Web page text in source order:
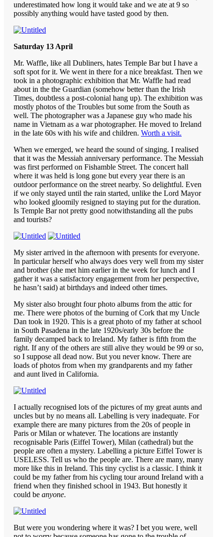
underestimated how long it would take and we ate at 9 so
possibly anything would have tasted good by then.
Saturday 13 April
Mr. Waffle, like all Dubliners, hates Temple Bar but I have a
soft spot for it. We went in there for a nice breakfast. Then we
took in a photographic exhibition that Mr. Waffle had read
about in the the Guardian (somehow better than the Irish
Times, doubtless a post-colonial hang up). The exhibition was
mostly photos of the Troubles but some from the South as
well. The photographer was a Japanese guy who made his
name in Vietnam as a war photographer. He moved to Ireland
in the late 60s with his wife and children. Worth a visit.
When we emerged, we heard the sound of singing. I realised
that it was the Messiah anniversary performance. The Messiah
was first performed on Fishamble Street. The concert hall
where it was held is long gone but every year there is an
outdoor performance on the street nearby. So delightful. Even
if we only stayed until the rain started, unlike the Lord Mayor
who looked gloomily resigned to staying put for the duration.
Is Temple Bar not pretty good notwithstanding all the pubs
and tourists?
My sister arrived in the afternoon with presents for everyone.
In particular herself who always does very well from my sister
and brother (she met him earlier in the week for lunch and I
gather it was a satisfactory engagement from her perspective,
he hasn’t said) at birthdays and indeed other times.
My sister also brought four photo albums from the attic for
me. There were photos of the burning of Cork that my Uncle
Dan took in 1920. This is a great photo of my father at school
in South Pasadena in the late 1920s/early 30s before the
family decamped back to Ireland. My father is fifth from the
right. If any of the others are still alive they would be 99 or so,
so I suppose all dead now. But you never know. There are
loads of photos from when my grandparents and my father
and aunt lived in California.
I actually recognised lots of the pictures of my great aunts and
uncles but by no means all. Labelling is very inadequate. For
example there are many pictures from the 20s of people in
Paris or Milan or whatever. The locations are instantly
recognisable Paris (Eiffel Tower), Milan (cathedral) but the
people are often a mystery. Labelling a picture Eiffel Tower is
USELESS. Tell us who the people are. There are many, many
more like this in Ireland. This tiny cyclist is a classic. I think it
could be my father from his cycling tour around Ireland with a
friend when they finished school in 1943. But honestly it
could be anyone.
But were you wondering where it was? I bet you were, well